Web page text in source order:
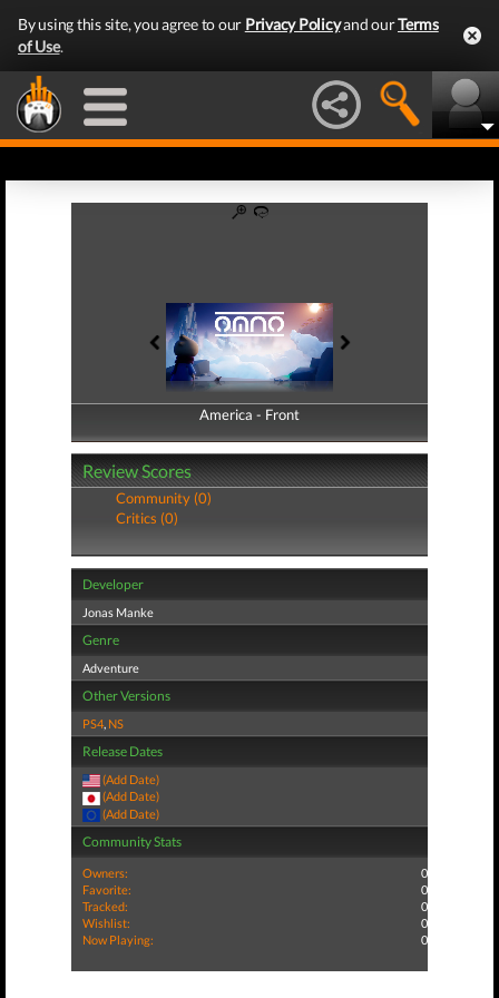
By using this site, you agree to our Privacy Policyand ourTerms
of Use.
America - Front
America - Back
Review Scores
Community (0)
Critics (0)
Developer
Jonas Manke
Genre
Adventure
Other Versions
PS4, NS
Release Dates
(Add Date)
(Add Date)
(Add Date)
Community Stats
Owners:
0
Favorite:
0
Tracked:
0
Wishlist:
0
Now Playing:
0